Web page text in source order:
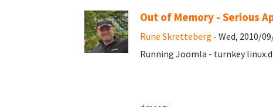
Out of Memory - Serious
Rune Skretteberg - Wed, 2010/
Running Joomla - turnkey